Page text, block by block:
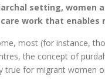
setting, women
work that enables
most (for instance,
the concept of
true for migrant women